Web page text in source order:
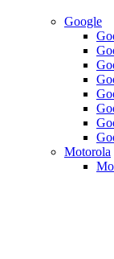
Google
Motorola